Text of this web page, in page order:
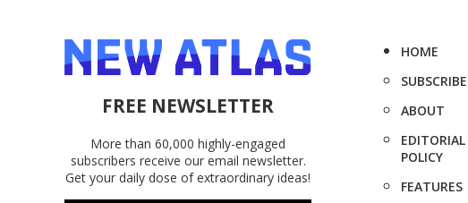
FREE NEWSLETTER
More than 60,000 highly-engaged
subscribers receive our email newsletter.
Get your daily dose of extraordinary ideas!
HOME
SUBSCRIBE
ABOUT
EDITORIAL
POLICY
FEATURES